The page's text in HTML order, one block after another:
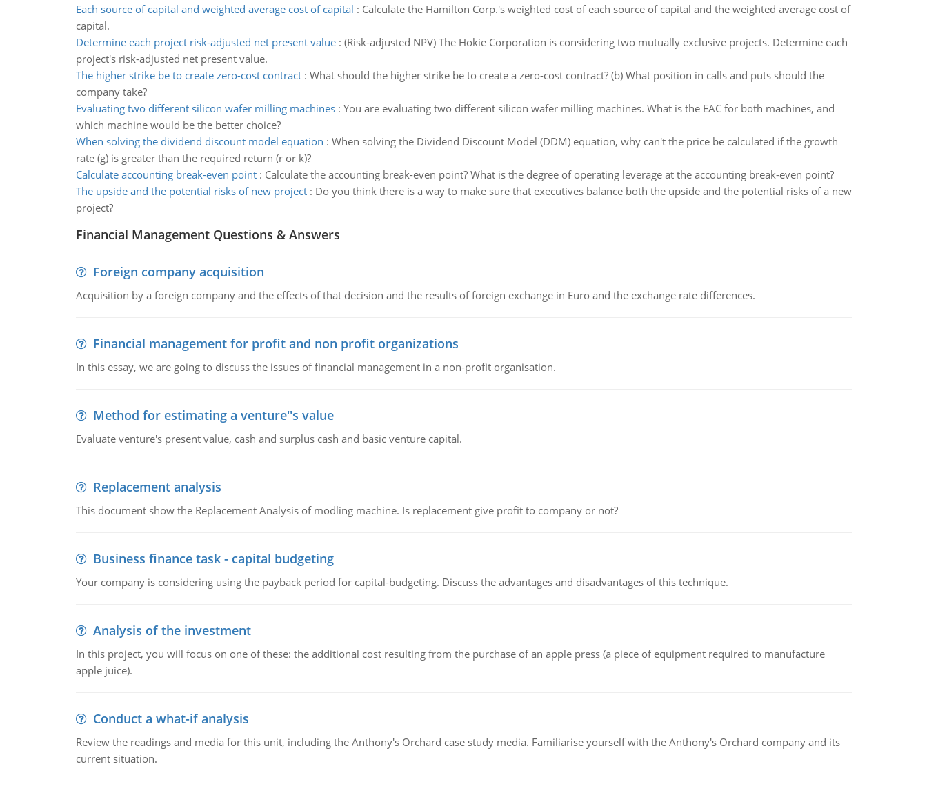
Each source of capital and weighted average cost of capital : Calculate the Hamilton Corp.'s weighted cost of each source of capital and the weighted average cost of
capital.
Determine each project risk-adjusted net present value: (Risk-adjusted NPV) The Hokie Corporation is considering two mutually exclusive projects. Determine each
project's risk-adjusted net present value.
The higher strike be to create zero-cost contract: What should the higher strike be to create a zero-cost contract? (b) What position in calls and puts should the
company take?
Evaluating two different silicon wafer milling machines: You are evaluating two different silicon wafer milling machines. What is the EAC for both machines, and
which machine would be the better choice?
When solving the dividend discount model equation : When solving the Dividend Discount Model (DDM) equation, why can't the price be calculated if the growth
rate (g) is greater than the required return (r or k)?
Calculate accounting break-even point: Calculate the accounting break-even point? What is the degree of operating leverage at the accounting break-even point?
The upside and the potential risks of new project: Do you think there is a way to make sure that executives balance both the upside and the potential risks of a new
project?
Financial Management Questions & Answers
Foreign company acquisition
Acquisition by a foreign company and the effects of that decision and the results of foreign exchange in Euro and the exchange rate differences.
Financial management for profit and non profit organizations
In this essay, we are going to discuss the issues of financial management in a non-profit organisation.
Method for estimating a venture''s value
Evaluate venture's present value, cash and surplus cash and basic venture capital.
Replacement analysis
This document show the Replacement Analysis of modling machine. Is replacement give profit to company or not?
Business finance task - capital budgeting
Your company is considering using the payback period for capital-budgeting. Discuss the advantages and disadvantages of this technique.
Analysis of the investment
In this project, you will focus on one of these: the additional cost resulting from the purchase of an apple press (a piece of equipment required to manufacture
apple juice).
Conduct a what-if analysis
Review the readings and media for this unit, including the Anthony's Orchard case study media. Familiarise yourself with the Anthony's Orchard company and its
current situation.